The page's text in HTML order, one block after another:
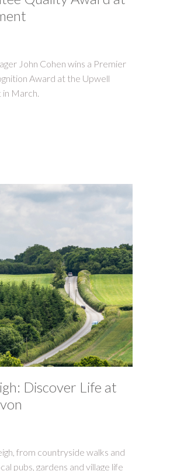
John Cohen wins a Premier
Award at the Upwell
March.
Discover Life at
from countryside walks and
pubs, gardens and village life